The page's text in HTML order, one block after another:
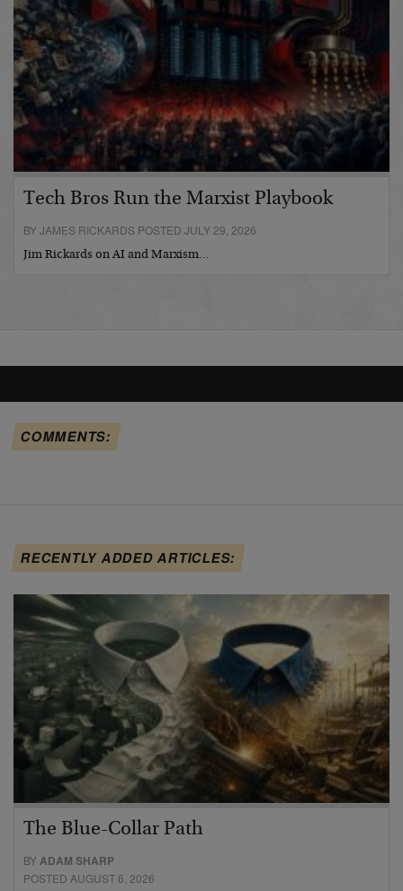
Tech Bros Run the Marxist Playbook
BY JAMES RICKARDS POSTED JULY 29, 2026
Jim Rickards on AI and Marxism…
COMMENTS:
RECENTLY ADDED ARTICLES:
The Blue-Collar Path
BYADAM SHARP
POSTED AUGUST 6, 2026